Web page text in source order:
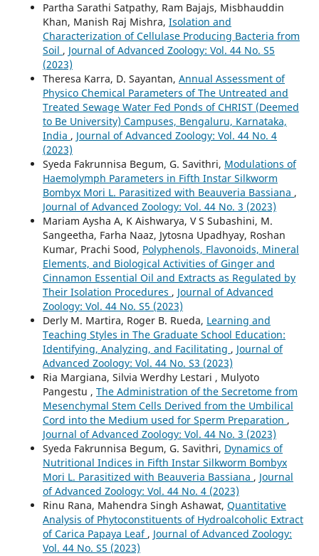
Partha Sarathi Satpathy, Ram Bajajs, Misbhauddin
Khan, Manish Raj Mishra, Isolation and
Characterization of Cellulase Producing Bacteria from
Soil , Journal of Advanced Zoology: Vol. 44 No. S5
(2023)
Theresa Karra, D. Sayantan, Annual Assessment of
Physico Chemical Parameters of The Untreated and
Treated Sewage Water Fed Ponds of CHRIST (Deemed
to Be University) Campuses, Bengaluru, Karnataka,
India , Journal of Advanced Zoology: Vol. 44 No. 4
(2023)
Syeda Fakrunnisa Begum, G. Savithri, Modulations of
Haemolymph Parameters in Fifth Instar Silkworm
Bombyx Mori L. Parasitized with Beauveria Bassiana ,
Journal of Advanced Zoology: Vol. 44 No. 3 (2023)
Mariam Aysha A, K Aishwarya, V S Subashini, M.
Sangeetha, Farha Naaz, Jytosna Upadhyay, Roshan
Kumar, Prachi Sood, Polyphenols, Flavonoids, Mineral
Elements, and Biological Activities of Ginger and
Cinnamon Essential Oil and Extracts as Regulated by
Their Isolation Procedures , Journal of Advanced
Zoology: Vol. 44 No. S5 (2023)
Derly M. Martira, Roger B. Rueda, Learning and
Teaching Styles in The Graduate School Education:
Identifying, Analyzing, and Facilitating , Journal of
Advanced Zoology: Vol. 44 No. S3 (2023)
Ria Margiana, Silvia Werdhy Lestari , Mulyoto
Pangestu , The Administration of the Secretome from
Mesenchymal Stem Cells Derived from the Umbilical
Cord into the Medium used for Sperm Preparation ,
Journal of Advanced Zoology: Vol. 44 No. 3 (2023)
Syeda Fakrunnisa Begum, G. Savithri, Dynamics of
Nutritional Indices in Fifth Instar Silkworm Bombyx
Mori L. Parasitized with Beauveria Bassiana , Journal
of Advanced Zoology: Vol. 44 No. 4 (2023)
Rinu Rana, Mahendra Singh Ashawat, Quantitative
Analysis of Phytoconstituents of Hydroalcoholic Extract
of Carica Papaya Leaf , Journal of Advanced Zoology:
Vol. 44 No. S5 (2023)